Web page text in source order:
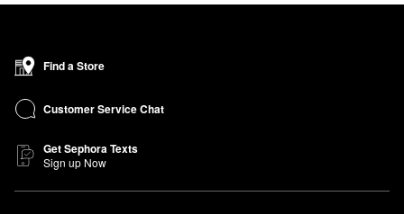
Find a Store
Customer Service Chat
Get Sephora Texts
Sign up Now